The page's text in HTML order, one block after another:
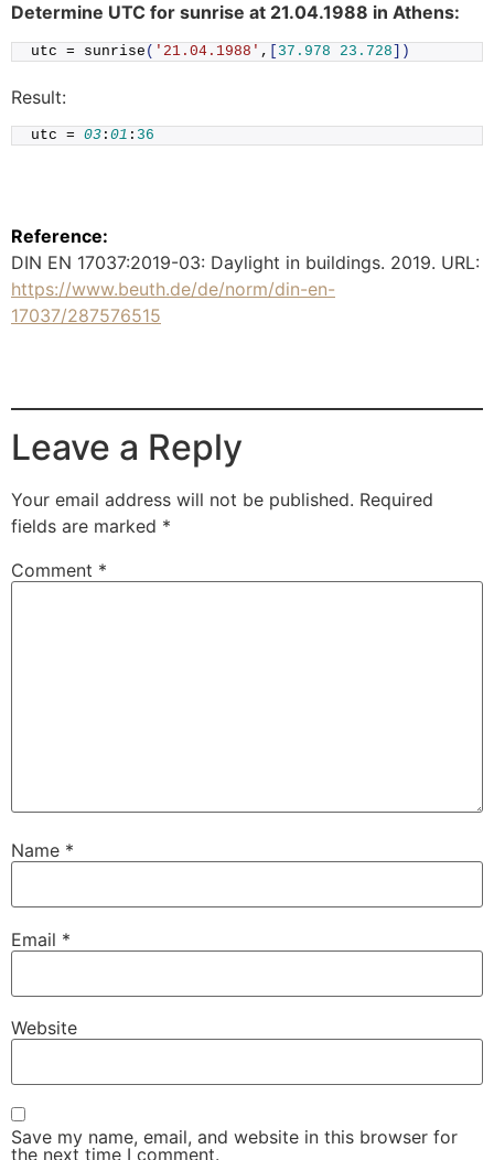
Determine UTC for sunrise at 21.04.1988 in Athens:
utc = sunrise ( '21.04.1988' , [ 37.978 23.728])
Result:
utc = 03 : 01 : 36
Reference:
DIN EN 17037:2019-03: Daylight in buildings. 2019. URL:
https://www.beuth.de/de/norm/din-en-
17037/287576515
Leave a Reply
Your email address will not be published. Required
fields are marked *
Comment *
Name *
Email *
Website
Save my name, email, and website in this browser for
the next time I comment.